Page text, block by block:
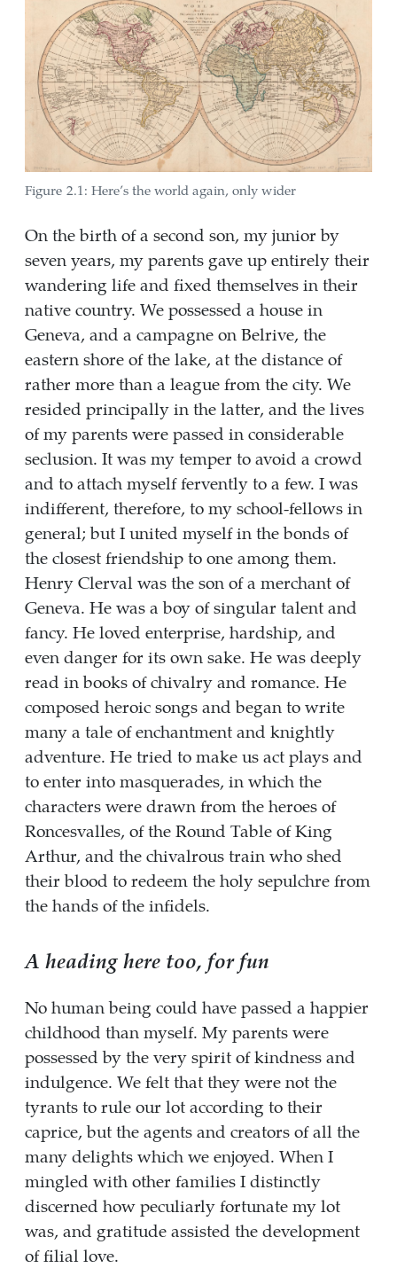
Figure 2.1: Here’s the world again, only wider
On the birth of a second son, my junior by
seven years, my parents gave up entirely their
wandering life and fixed themselves in their
native country. We possessed a house in
Geneva, and a campagne on Belrive, the
eastern shore of the lake, at the distance of
rather more than a league from the city. We
resided principally in the latter, and the lives
of my parents were passed in considerable
seclusion. It was my temper to avoid a crowd
and to attach myself fervently to a few. I was
indifferent, therefore, to my school-fellows in
general; but I united myself in the bonds of
the closest friendship to one among them.
Henry Clerval was the son of a merchant of
Geneva. He was a boy of singular talent and
fancy. He loved enterprise, hardship, and
even danger for its own sake. He was deeply
read in books of chivalry and romance. He
composed heroic songs and began to write
many a tale of enchantment and knightly
adventure. He tried to make us act plays and
to enter into masquerades, in which the
characters were drawn from the heroes of
Roncesvalles, of the Round Table of King
Arthur, and the chivalrous train who shed
their blood to redeem the holy sepulchre from
the hands of the infidels.
A heading here too, for fun
No human being could have passed a happier
childhood than myself. My parents were
possessed by the very spirit of kindness and
indulgence. We felt that they were not the
tyrants to rule our lot according to their
caprice, but the agents and creators of all the
many delights which we enjoyed. When I
mingled with other families I distinctly
discerned how peculiarly fortunate my lot
was, and gratitude assisted the development
of filial love.